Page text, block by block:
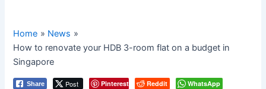
Home
News
How to renovate your HDB 3-room flat on a budget in
Singapore
Share Post Pinterest Reddit WhatsApp